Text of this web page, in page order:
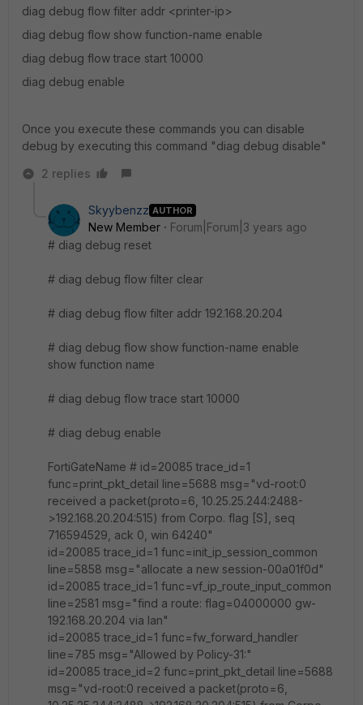
diag debug flow filter addr <printer-ip>
diag debug flow show function-name enable
diag debug flow trace start 10000
diag debug enable
Once you execute these commands you can disable
debug by executing this command "diag debug disable"
2 replies
Skyybenzz AUTHOR
New Member
Forum|Forum|3 years ago
# diag debug reset
# diag debug flow filter clear
# diag debug flow filter addr 192.168.20.204
# diag debug flow show function-name enable
show function name
# diag debug flow trace start 10000
# diag debug enable
FortiGateName # id=20085 trace_id=1
func=print_pkt_detail line=5688 msg="vd-root:0
received a packet(proto=6, 10.25.25.244:2488-
>192.168.20.204:515) from Corpo. flag [S], seq
716594529, ack 0, win 64240"
id=20085 trace_id=1 func=init_ip_session_common
line=5858 msg="allocate a new session-00a01f0d"
id=20085 trace_id=1 func=vf_ip_route_input_common
line=2581 msg="find a route: flag=04000000 gw-
192.168.20.204 via lan"
id=20085 trace_id=1 func=fw_forward_handler
line=785 msg="Allowed by Policy-31:"
id=20085 trace_id=2 func=print_pkt_detail line=5688
msg="vd-root:0 received a packet(proto=6,